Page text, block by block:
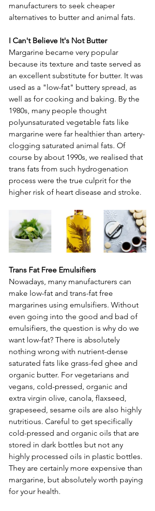
manufacturers to seek cheaper
alternatives to butter and animal fats.
I Can't Believe It's Not Butter
Margarine became very popular
because its texture and taste served as
an excellent substitute for butter. It was
used as a "low-fat" buttery spread, as
well as for cooking and baking. By the
1980s, many people thought
polyunsaturated vegetable fats like
margarine were far healthier than artery-
clogging saturated animal fats. Of
course by about 1990s, we realised that
trans fats from such hydrogenation
process were the true culprit for the
higher risk of heart disease and stroke.
Trans Fat Free Emulsifiers
Nowadays, many manufacturers can
make low-fat and trans-fat free
margarines using emulsifiers. Without
even going into the good and bad of
emulsifiers, the question is why do we
want low-fat? There is absolutely
nothing wrong with nutrient-dense
saturated fats like grass-fed ghee and
organic butter. For vegetarians and
vegans, cold-pressed, organic and
extra virgin olive, canola, flaxseed,
grapeseed, sesame oils are also highly
nutritious. Careful to get specifically
cold-pressed and organic oils that are
stored in dark bottles but not any
highly processed oils in plastic bottles.
They are certainly more expensive than
margarine, but absolutely worth paying
for your health.